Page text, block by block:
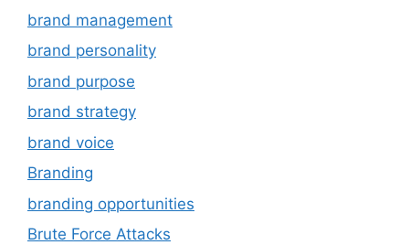
brand management
brand personality
brand purpose
brand strategy
brand voice
Branding
branding opportunities
Brute Force Attacks